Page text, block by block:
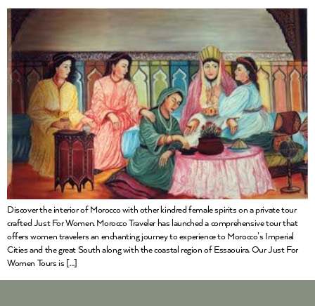
Discover the interior of Morocco with other kindred female spirits on a private tour
crafted Just For Women. Morocco Traveler has launched a comprehensive tour that
offers women travelers an enchanting journey to experience to Morocco’s Imperial
Cities and the great South along with the coastal region of Essaouira. Our Just For
Women Tours is […]